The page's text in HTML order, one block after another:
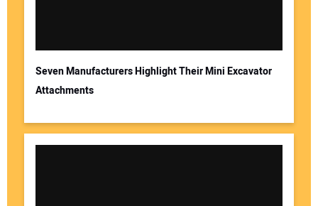
Seven Manufacturers Highlight Their Mini Excavator
Attachments